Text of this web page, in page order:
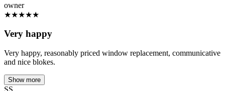
owner
★★★★★
Very happy
Very happy, reasonably priced window replacement, communicative
and nice blokes.
Show more
SS